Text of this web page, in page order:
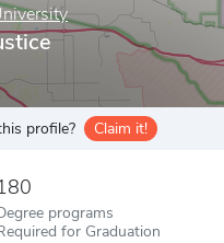
profile? Claim it!
programs
for Graduation